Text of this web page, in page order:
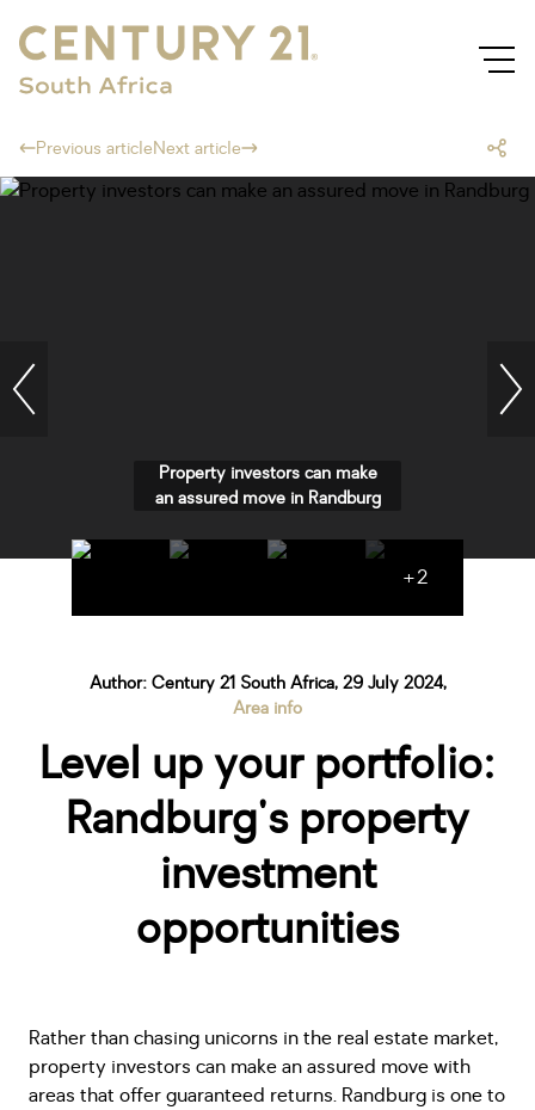
Previous articleNext article
Property investors can make
an assured move in Randburg
+2
Author: Century 21 South Africa, 29 July 2024,
Area info
Level up your portfolio:
Randburg's property
investment
opportunities
Rather than chasing unicorns in the real estate market,
property investors can make an assured move with
areas that offer guaranteed returns. Randburg is one to